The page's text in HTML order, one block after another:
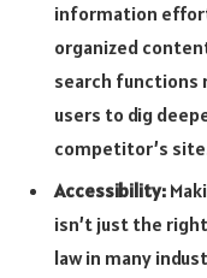
information
organized
search functions
users to dig
competitor’s
Accessibility:
isn’t just the
law in many